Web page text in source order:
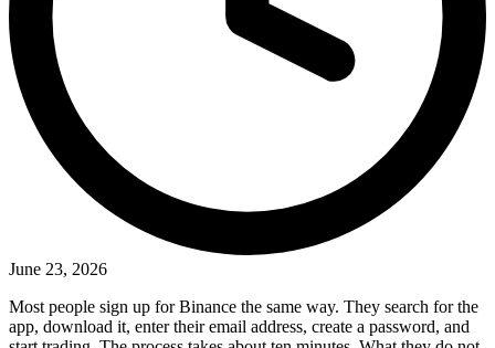
June 23, 2026
Most people sign up for Binance the same way. They search for the
app, download it, enter their email address, create a password, and